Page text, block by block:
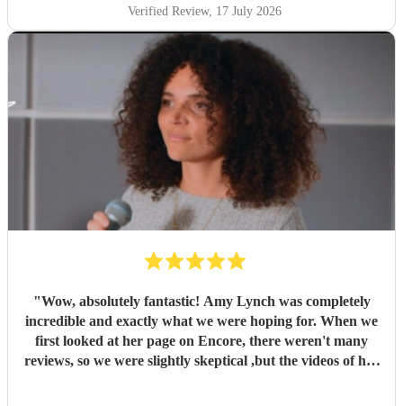
Verified Review, 17 July 2026
"Wow, absolutely fantastic! Amy Lynch was completely
incredible and exactly what we were hoping for. When we
first looked at her page on Encore, there weren't many
reviews, so we were slightly skeptical ,but the videos of her